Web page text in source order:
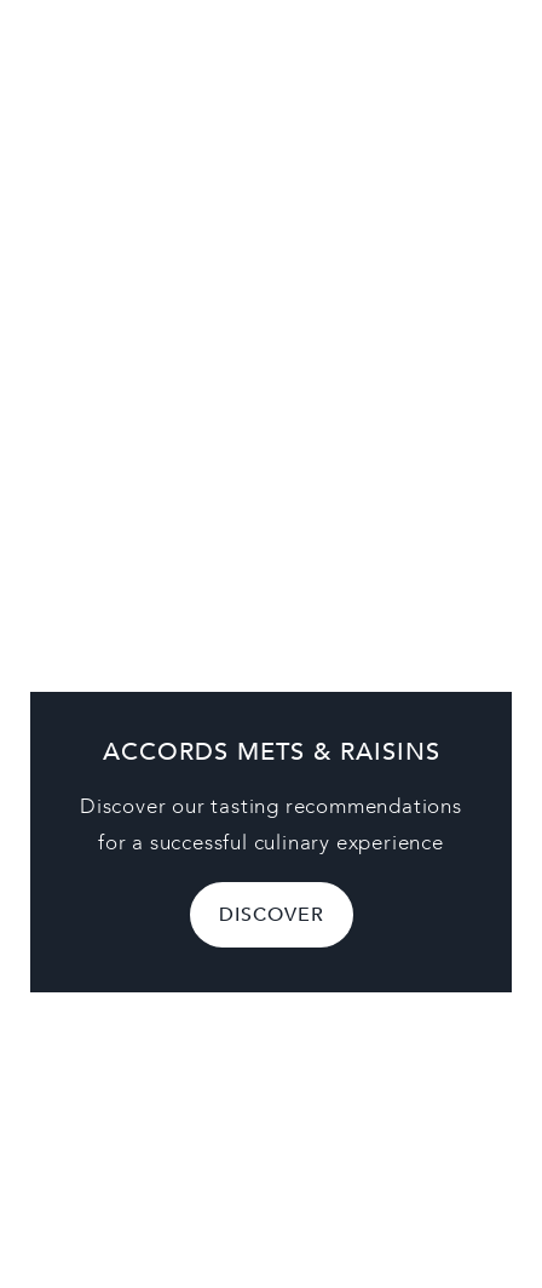
ACCORDS METS & RAISINS
Discover our tasting recommendations
for a successful culinary experience
DISCOVER